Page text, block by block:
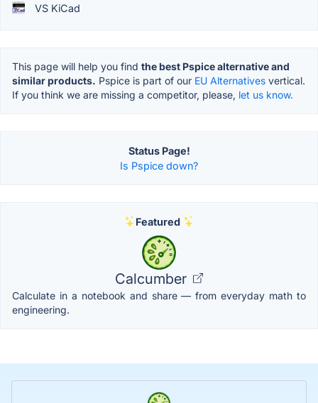
VS KiCad
This page will help you find the best Pspice alternative and
similar products. Pspice is part of our EU Alternatives vertical.
If you think we are missing a competitor, please, let us know.
Status Page!
Is Pspice down?
Featured
Calcumber
Calculate in a notebook and share — from everyday math to
engineering.